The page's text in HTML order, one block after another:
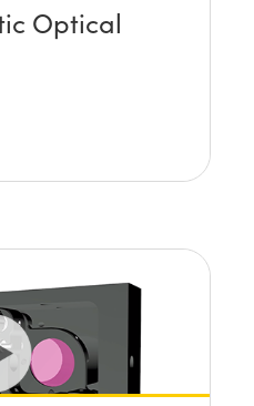
Optical